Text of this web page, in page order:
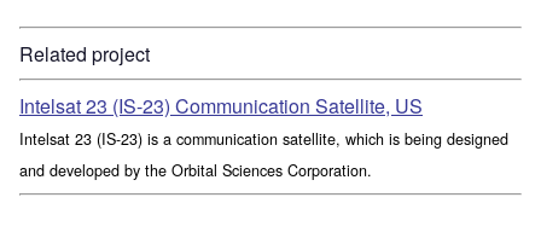
Related project
Intelsat 23 (IS-23) Communication Satellite, US
Intelsat 23 (IS-23) is a communication satellite, which is being designed
and developed by the Orbital Sciences Corporation.